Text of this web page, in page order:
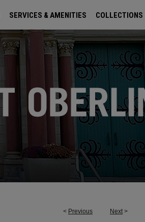
SERVICES & AMENITIES COLLECTIONS
< Previous Next >